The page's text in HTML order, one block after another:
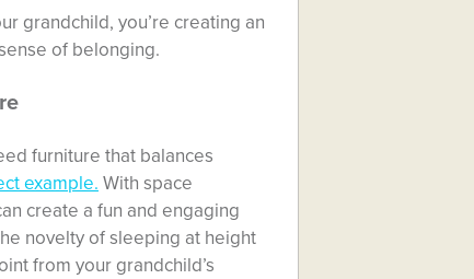
grandchild, you’re creating an
of belonging.
furniture that balances
example. With space
create a fun and engaging
novelty of sleeping at height
from your grandchild’s